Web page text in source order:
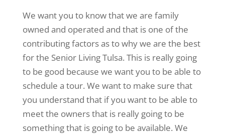
We want you to know that we are family
owned and operated and that is one of the
contributing factors as to why we are the best
for the Senior Living Tulsa. This is really going
to be good because we want you to be able to
schedule a tour. We want to make sure that
you understand that if you want to be able to
meet the owners that is really going to be
something that is going to be available. We